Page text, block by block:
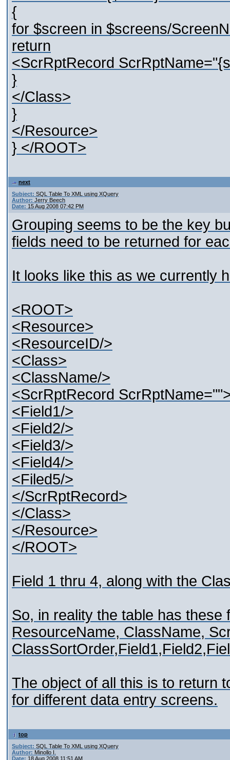
{
for $screen in $screens/
return
<ScrRptRecord
}
</Class>
}
</Resource>
} </ROOT>
next
Subject: SQL Table To XML using XQuery
Author: Jerry Beech
Date: 15 Aug 2008 07:42 PM
Grouping seems to be the key
fields need to be returned for
It looks like this as we currently
<ROOT>
<Resource>
<ResourceID/>
<Class>
<ClassName/>
<ScrRptRecord
<Field1/>
<Field2/>
<Field3/>
<Field4/>
<Filed5/>
</ScrRptRecord>
</Class>
</Resource>
</ROOT>
Field 1 thru 4, along with the
So, in reality the table has these
ResourceName, ClassName,
The object of all this is to return
for different data entry screens.
top
Subject: SQL Table To XML using XQuery
Author: Minollo I.
Date: 18 Aug 2008 11:51 AM